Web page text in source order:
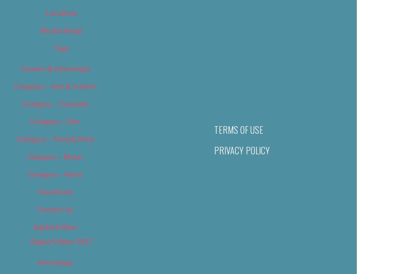
Locations
My Bookings
Tags
Careers & Internships
Category – Arts & Culture
Category – Cannabis
Category – Film
Category – Food & Drink
Category – Music
Category – News
Classifieds
Contact Us
Digital Edition
Digital Edition 2017
Homepage
TERMS OF USE
PRIVACY POLICY